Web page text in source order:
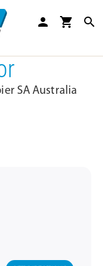
person shopping_cart search
SA Australia